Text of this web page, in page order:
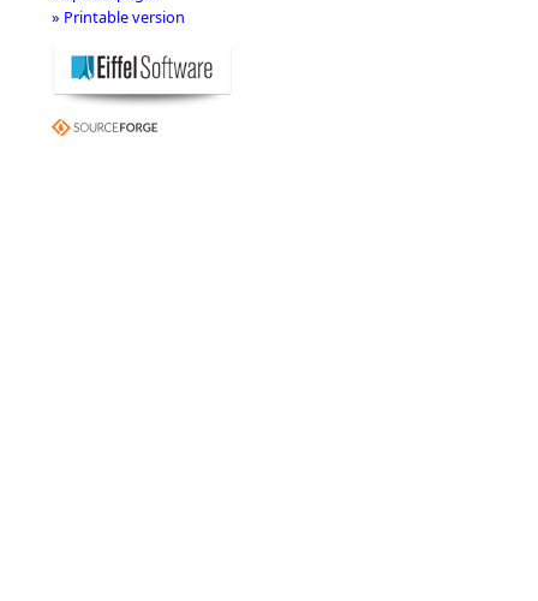
» Printable version